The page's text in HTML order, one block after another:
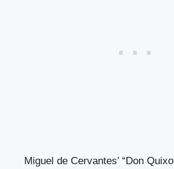
Miguel de Cervantes’ “Don